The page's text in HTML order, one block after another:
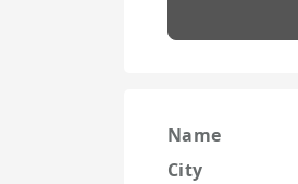
Name
City